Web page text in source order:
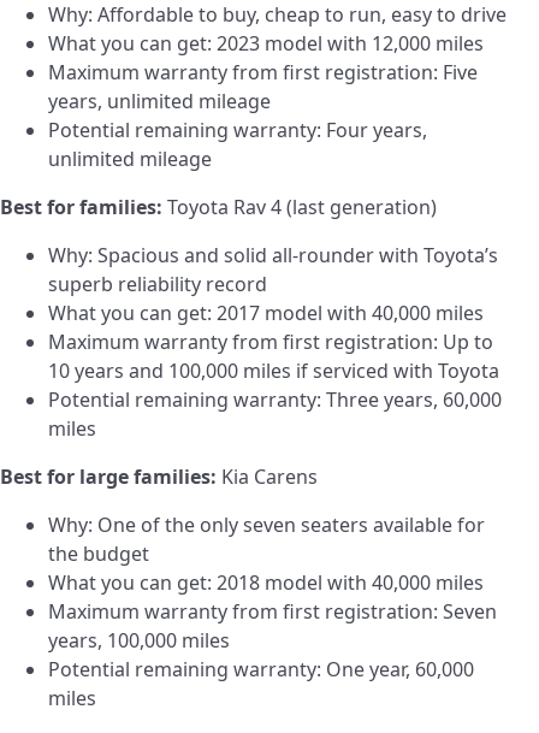
Why: Affordable to buy, cheap to run, easy to drive
What you can get: 2023 model with 12,000 miles
Maximum warranty from first registration: Five
years, unlimited mileage
Potential remaining warranty: Four years,
unlimited mileage
Best for families: Toyota Rav 4 (last generation)
Why: Spacious and solid all-rounder with Toyota’s
superb reliability record
What you can get: 2017 model with 40,000 miles
Maximum warranty from first registration: Up to
10 years and 100,000 miles if serviced with Toyota
Potential remaining warranty: Three years, 60,000
miles
Best for large families: Kia Carens
Why: One of the only seven seaters available for
the budget
What you can get: 2018 model with 40,000 miles
Maximum warranty from first registration: Seven
years, 100,000 miles
Potential remaining warranty: One year, 60,000
miles